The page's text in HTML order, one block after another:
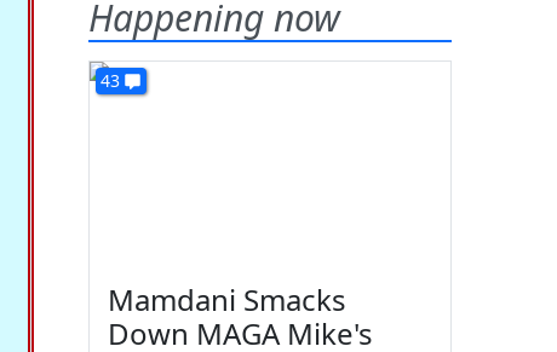
Happening now
43
Mamdani Smacks
Down MAGA Mike's